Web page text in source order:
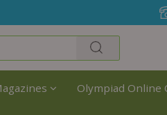
Olympiad Online